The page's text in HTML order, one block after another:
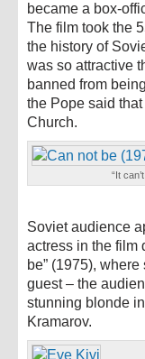
became a box-
The film took the
the history of
was so attractive
banned from
the Pope said
Church.
“It
Soviet audience
actress in the film
be” (1975),
guest – the
stunning blonde
Kramarov.